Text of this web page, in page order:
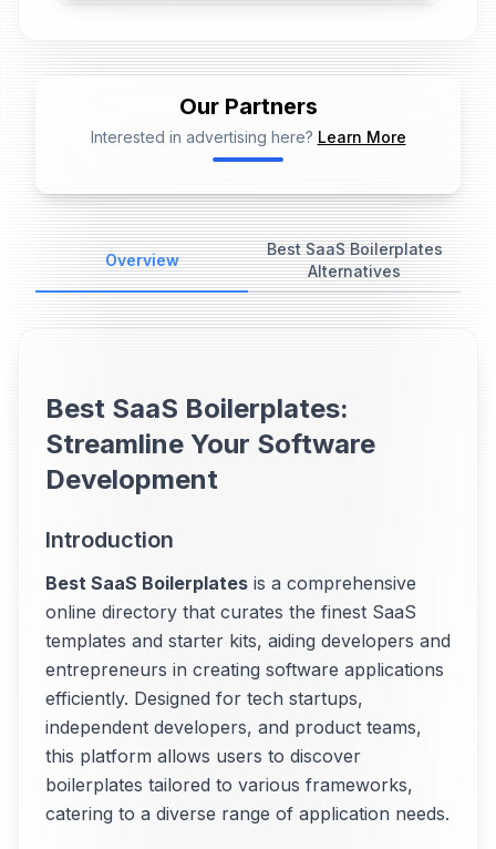
Our Partners
Interested in advertising here? Learn More
📢
Ad Placeholder
Overview
Best SaaS Boilerplates
Alternatives
Best SaaS Boilerplates:
Streamline Your Software
Development
Introduction
Best SaaS Boilerplates is a comprehensive
online directory that curates the finest SaaS
templates and starter kits, aiding developers and
entrepreneurs in creating software applications
efficiently. Designed for tech startups,
independent developers, and product teams,
this platform allows users to discover
boilerplates tailored to various frameworks,
catering to a diverse range of application needs.